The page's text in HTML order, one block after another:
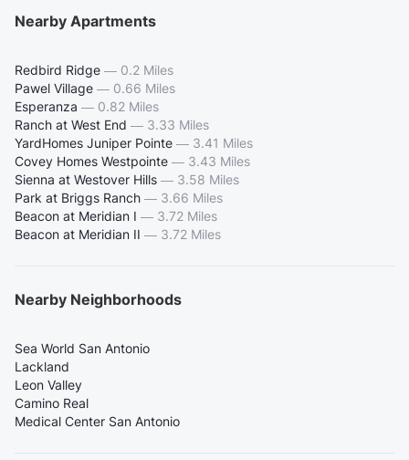
Nearby Apartments
Redbird Ridge — 0.2 Miles
Pawel Village — 0.66 Miles
Esperanza — 0.82 Miles
Ranch at West End — 3.33 Miles
YardHomes Juniper Pointe — 3.41 Miles
Covey Homes Westpointe — 3.43 Miles
Sienna at Westover Hills — 3.58 Miles
Park at Briggs Ranch — 3.66 Miles
Beacon at Meridian I — 3.72 Miles
Beacon at Meridian II — 3.72 Miles
Nearby Neighborhoods
Sea World San Antonio
Lackland
Leon Valley
Camino Real
Medical Center San Antonio